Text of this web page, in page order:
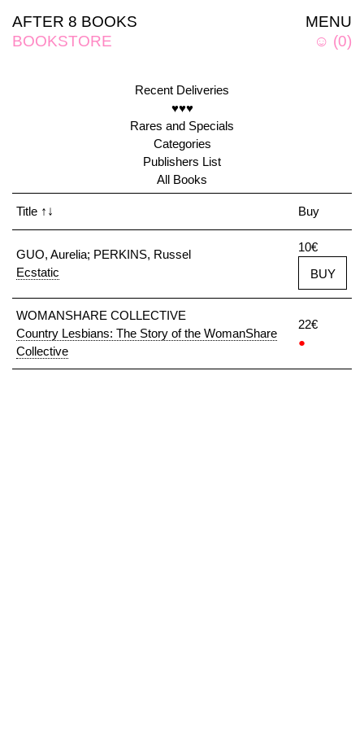
MENU
☺ (0)
AFTER 8 BOOKS
BOOKSTORE
Recent Deliveries
♥♥♥
Rares and Specials
Categories
Publishers List
All Books
Title ↑↓ Buy
GUO, Aurelia; PERKINS, Russel
Ecstatic
10€
BUY
WOMANSHARE COLLECTIVE
Country Lesbians: The Story of the WomanShare
Collective
22€
●